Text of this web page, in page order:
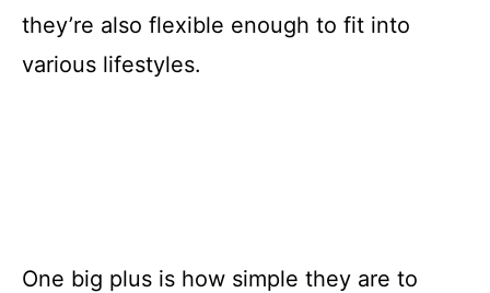
they’re also flexible enough to fit into
various lifestyles.
One big plus is how simple they are to